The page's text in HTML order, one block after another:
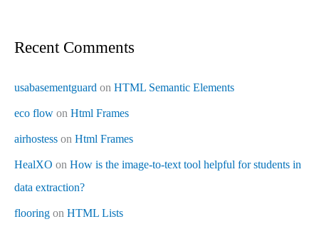
Recent Comments
usabasementguard on HTML Semantic Elements
eco flow on Html Frames
airhostess on Html Frames
HealXO on How is the image-to-text tool helpful for students in
data extraction?
flooring on HTML Lists